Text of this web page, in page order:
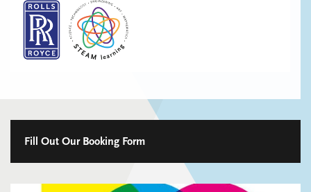
Fill Out Our Booking Form